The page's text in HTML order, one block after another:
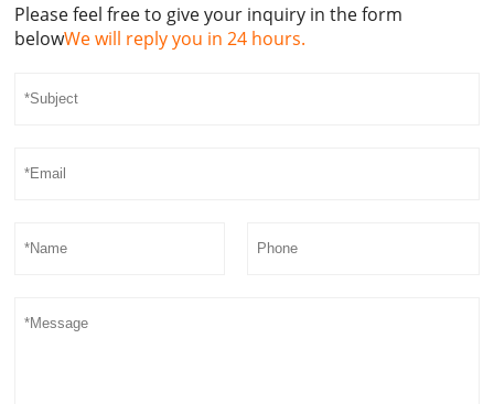
Please feel free to give your inquiry in the form
belowWe will reply you in 24 hours.